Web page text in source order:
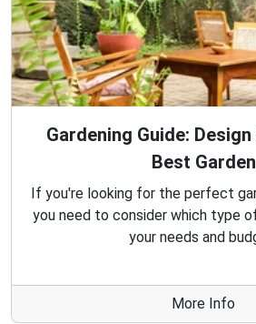
Gardening Guide:
Best Garden
If you're looking for the perfect
you need to consider which type
your needs and
More Info